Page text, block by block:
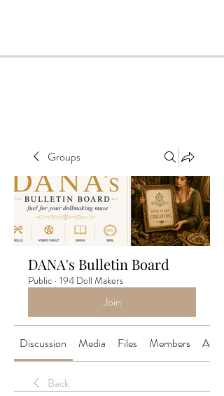
Groups
DANA's Bulletin Board
Public · 194 Doll Makers
Join
Discussion Media Files Members About
Back